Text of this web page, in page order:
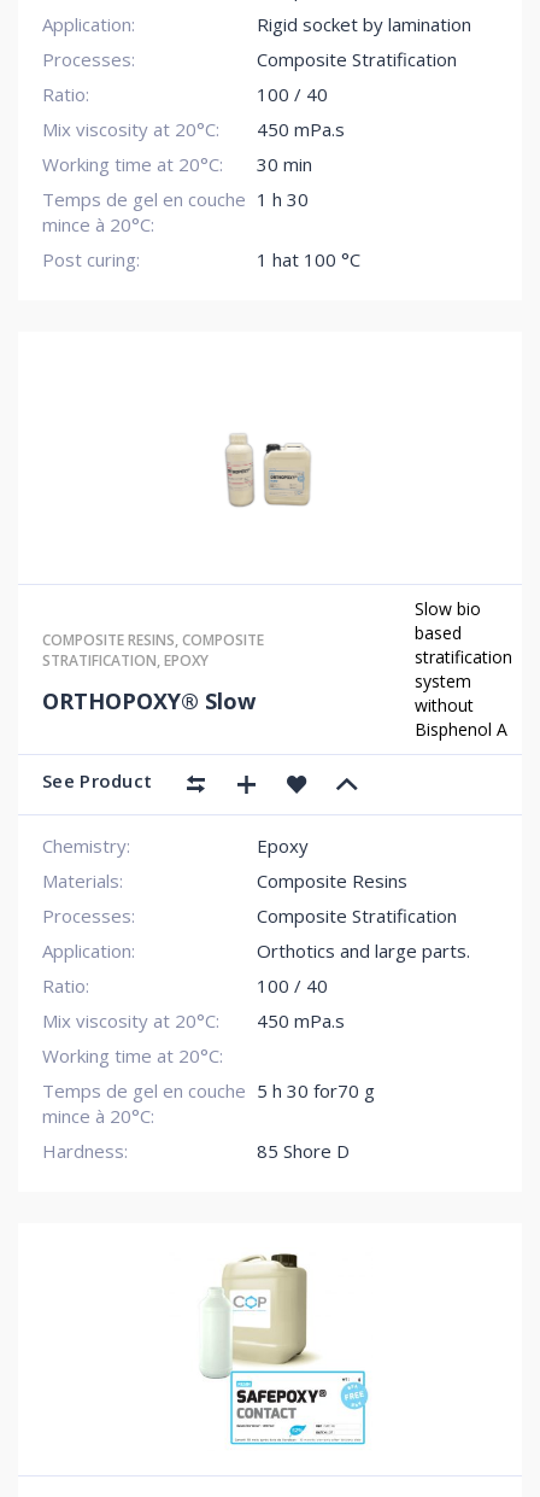
Application:
Rigid socket by lamination
Processes:
Composite Stratification
Ratio:
100 / 40
Mix viscosity at 20°C:
450 mPa.s
Working time at 20°C:
30 min
Temps de gel en couche
mince à 20°C:
1 h 30
Post curing: 1 hat 100 °C
COMPOSITE RESINS,COMPOSITE
STRATIFICATION,EPOXY
ORTHOPOXY® Slow
Slow bio
based
stratification
system
without
Bisphenol A
See Product
Chemistry:
Epoxy
Materials:
Composite Resins
Processes:
Composite Stratification
Application:
Orthotics and large parts.
Ratio:
100 / 40
Mix viscosity at 20°C:
450 mPa.s
Working time at 20°C:
Temps de gel en couche
mince à 20°C:
5 h 30 for70 g
Hardness: 85 Shore D